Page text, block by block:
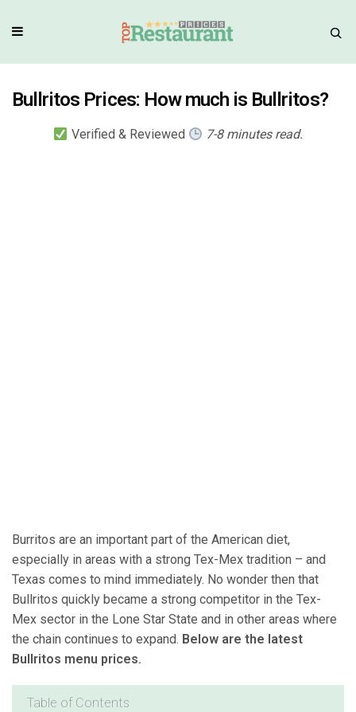
Bullritos Prices: How much is Bullritos?
Verified & Reviewed 7-8 minutes read.
Burritos are an important part of the American diet,
especially in areas with a strong Tex-Mex tradition – and
Texas comes to mind immediately. No wonder then that
Bullritos quickly became a strong competitor in the Tex-
Mex sector in the Lone Star State and in other areas where
the chain continues to expand. Below are the latest
Bullritos menu prices.
Table of Contents